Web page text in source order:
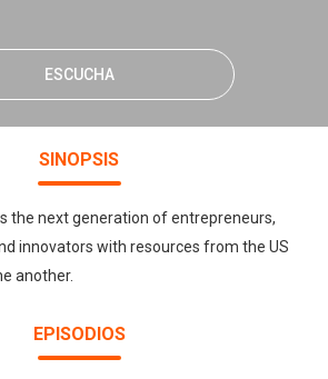
ESCUCHA
SINOPSIS
the next generation of entrepreneurs,
innovators with resources from the US
another.
EPISODIOS